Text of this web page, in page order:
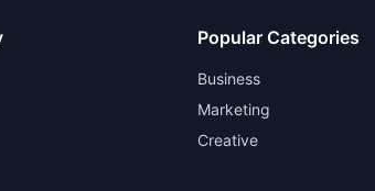
Popular Categories
Business
Marketing
Creative